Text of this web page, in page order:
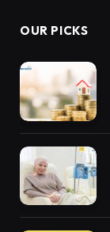
OUR PICKS